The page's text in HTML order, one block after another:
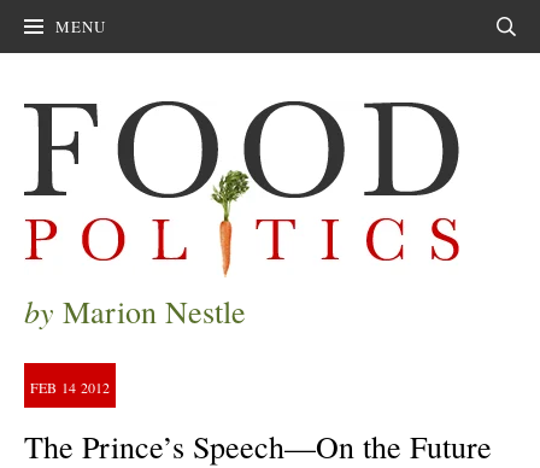
MENU
by Marion Nestle
FEB 14 2012
The Prince’s Speech—On the Future